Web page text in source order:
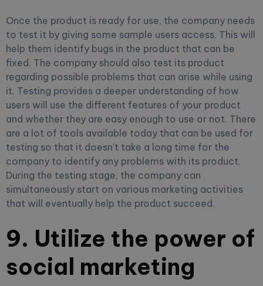
Once the product is ready for use, the company needs
to test it by giving some sample users access. This will
help them identify bugs in the product that can be
fixed. The company should also test its product
regarding possible problems that can arise while using
it. Testing provides a deeper understanding of how
users will use the different features of your product
and whether they are easy enough to use or not. There
are a lot of tools available today that can be used for
testing so that it doesn't take a long time for the
company to identify any problems with its product.
During the testing stage, the company can
simultaneously start on various marketing activities
that will eventually help the product succeed.
9. Utilize the power of
social marketing